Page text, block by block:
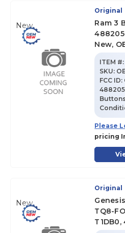
New
Original
Ram 3
New,
ITEM #:
SKU:
FCC ID:
Please
pricing
New
Original
TQ8-
T1DB0,